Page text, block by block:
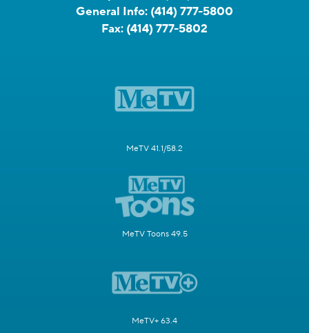
General Info: (414) 777-5800
Fax: (414) 777-5802
MeTV 41.1/58.2
MeTV Toons 49.5
MeTV+ 63.4